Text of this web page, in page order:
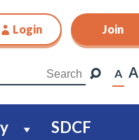
Login Join
A A
SDCF
Join